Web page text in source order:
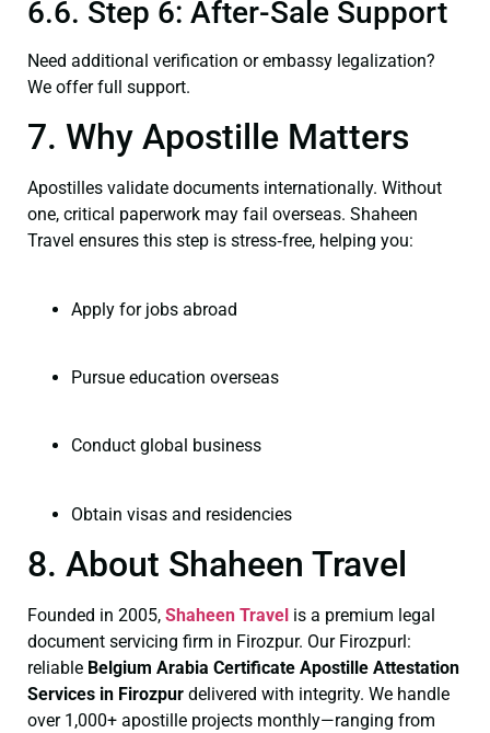
6.6. Step 6: After-Sale Support
Need additional verification or embassy legalization?
We offer full support.
7. Why Apostille Matters
Apostilles validate documents internationally. Without
one, critical paperwork may fail overseas. Shaheen
Travel ensures this step is stress‑free, helping you:
Apply for jobs abroad
Pursue education overseas
Conduct global business
Obtain visas and residencies
8. About Shaheen Travel
Founded in 2005, Shaheen Travel is a premium legal
document servicing firm in Firozpur. Our Firozpurl:
reliable Belgium Arabia Certificate Apostille Attestation
Services in Firozpur delivered with integrity. We handle
over 1,000+ apostille projects monthly—ranging from